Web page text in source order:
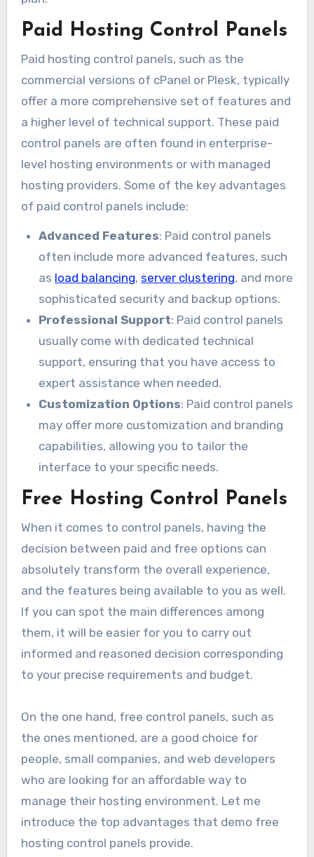
Paid Hosting Control Panels
Paid hosting control panels, such as the
commercial versions of cPanel or Plesk, typically
offer a more comprehensive set of features and
a higher level of technical support. These paid
control panels are often found in enterprise-
level hosting environments or with managed
hosting providers. Some of the key advantages
of paid control panels include:
Advanced Features: Paid control panels
often include more advanced features, such
as load balancing, server clustering, and more
sophisticated security and backup options.
Professional Support: Paid control panels
usually come with dedicated technical
support, ensuring that you have access to
expert assistance when needed.
Customization Options: Paid control panels
may offer more customization and branding
capabilities, allowing you to tailor the
interface to your specific needs.
Free Hosting Control Panels
When it comes to control panels, having the
decision between paid and free options can
absolutely transform the overall experience,
and the features being available to you as well.
If you can spot the main differences among
them, it will be easier for you to carry out
informed and reasoned decision corresponding
to your precise requirements and budget.
On the one hand, free control panels, such as
the ones mentioned, are a good choice for
people, small companies, and web developers
who are looking for an affordable way to
manage their hosting environment. Let me
introduce the top advantages that demo free
hosting control panels provide.